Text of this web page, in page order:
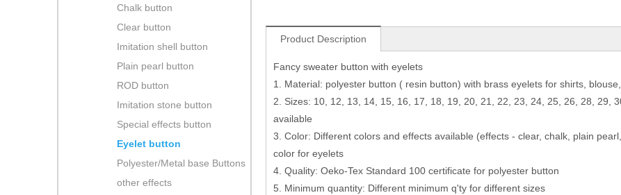
Chalk button
Clear button
Imitation shell button
Plain pearl button
ROD button
Imitation stone button
Special effects button
Eyelet button
Polyester/Metal base Buttons
other effects
Product Description
Fancy sweater button with eyelets
1. Material: polyester button ( resin button) with brass eyelets for shirts,
2. Sizes: 10, 12, 13, 14, 15, 16, 17, 18, 19, 20, 21, 22, 23, 24, 25, 26, 28, 29,
available
3. Color: Different colors and effects available (effects - clear, chalk, plain
color for eyelets
4. Quality: Oeko-Tex Standard 100 certificate for polyester button
5. Minimum quantity: Different minimum q'ty for different sizes